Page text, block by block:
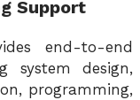
Support
end-to-end
system design,
programming,